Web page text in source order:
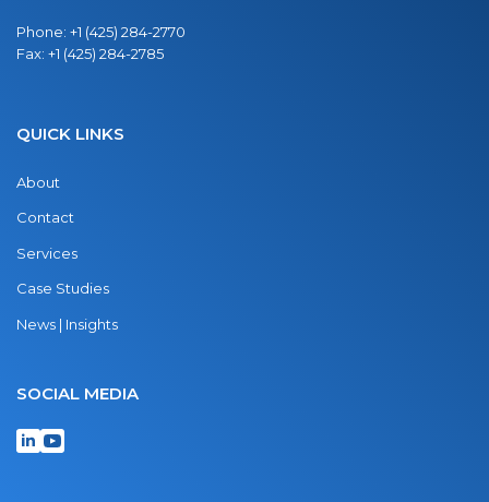
Phone: +1 (425) 284-2770
Fax: +1 (425) 284-2785
QUICK LINKS
About
Contact
Services
Case Studies
News | Insights
SOCIAL MEDIA